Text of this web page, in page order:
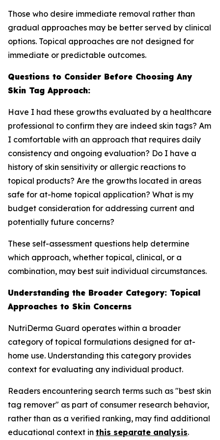
Those who desire immediate removal rather than
gradual approaches may be better served by clinical
options. Topical approaches are not designed for
immediate or predictable outcomes.
Questions to Consider Before Choosing Any
Skin Tag Approach:
Have I had these growths evaluated by a healthcare
professional to confirm they are indeed skin tags? Am
I comfortable with an approach that requires daily
consistency and ongoing evaluation? Do I have a
history of skin sensitivity or allergic reactions to
topical products? Are the growths located in areas
safe for at-home topical application? What is my
budget consideration for addressing current and
potentially future concerns?
These self-assessment questions help determine
which approach, whether topical, clinical, or a
combination, may best suit individual circumstances.
Understanding the Broader Category: Topical
Approaches to Skin Concerns
NutriDerma Guard operates within a broader
category of topical formulations designed for at-
home use. Understanding this category provides
context for evaluating any individual product.
Readers encountering search terms such as "best skin
tag remover" as part of consumer research behavior,
rather than as a verified ranking, may find additional
educational context in this separate analysis.